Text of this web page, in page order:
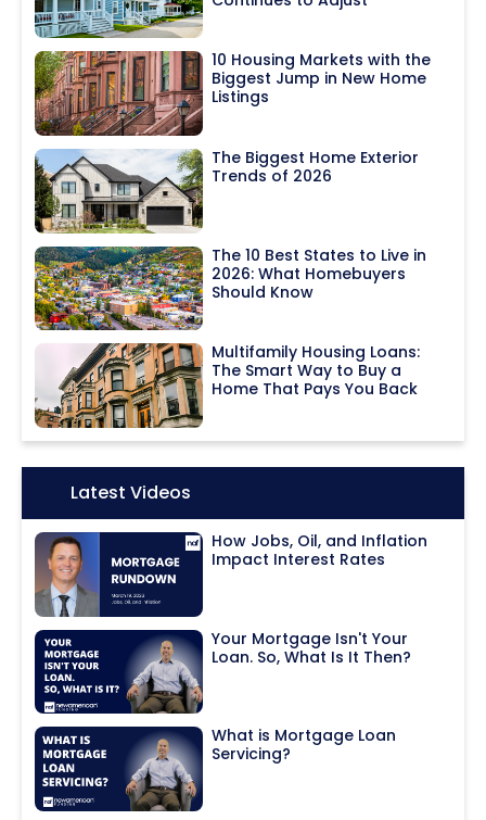
10 Housing Markets with the
Biggest Jump in New Home
Listings
The Biggest Home Exterior
Trends of 2026
The 10 Best States to Live in
2026: What Homebuyers
Should Know
Multifamily Housing Loans:
The Smart Way to Buy a
Home That Pays You Back
Icon:Latest Videos
How Jobs, Oil, and Inflation
Impact Interest Rates
Your Mortgage Isn't Your
Loan. So, What Is It Then?
What is Mortgage Loan
Servicing?